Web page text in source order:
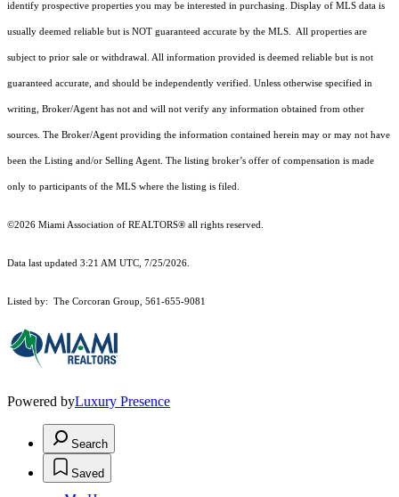
identify prospective properties you may be interested in purchasing. Display of MLS data is
usually deemed reliable but is NOT guaranteed accurate by the MLS. All properties are
subject to prior sale or withdrawal. All information provided is deemed reliable but is not
guaranteed accurate, and should be independently verified. Unless otherwise specified in
writing, Broker/Agent has not and will not verify any information obtained from other
sources. The Broker/Agent providing the information contained herein may or may not have
been the Listing and/or Selling Agent. The listing broker’s offer of compensation is made
only to participants of the MLS where the listing is filed.
©2026 Miami Association of REALTORS® all rights reserved.
Data last updated 3:21 AM UTC, 7/25/2026.
Listed by: The Corcoran Group, 561-655-9081
Powered byLuxury Presence
Search
Saved